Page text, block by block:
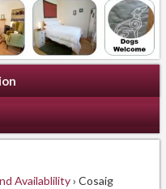
Availablility› Cosaig